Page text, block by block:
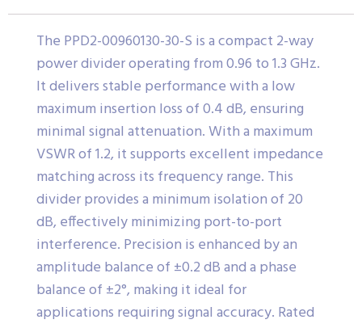
The PPD2-00960130-30-S is a compact 2-way
power divider operating from 0.96 to 1.3 GHz.
It delivers stable performance with a low
maximum insertion loss of 0.4 dB, ensuring
minimal signal attenuation. With a maximum
VSWR of 1.2, it supports excellent impedance
matching across its frequency range. This
divider provides a minimum isolation of 20
dB, effectively minimizing port-to-port
interference. Precision is enhanced by an
amplitude balance of ±0.2 dB and a phase
balance of ±2°, making it ideal for
applications requiring signal accuracy. Rated